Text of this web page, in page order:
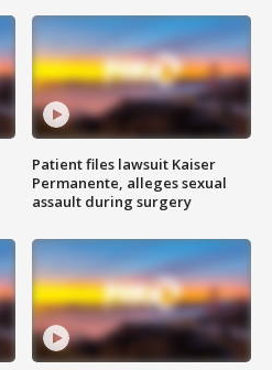
Patient files lawsuit Kaiser
Permanente, alleges sexual
assault during surgery